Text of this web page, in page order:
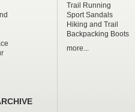
Trail Running
Sport Sandals
Hiking and Trail
Backpacking Boots
more...